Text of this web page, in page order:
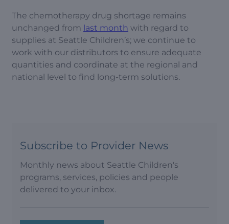
The chemotherapy drug shortage remains
unchanged from last month with regard to
supplies at Seattle Children’s; we continue to
work with our distributors to ensure adequate
quantities and coordinate at the regional and
national level to find long-term solutions.
Subscribe to Provider News
Monthly news about Seattle Children's
programs, services, policies and people
delivered to your inbox.